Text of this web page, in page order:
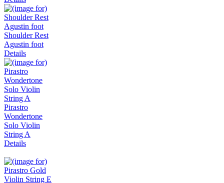
Shoulder Rest
Agustin foot
Details
Pirastro
Wondertone
Solo Violin
String A
Details